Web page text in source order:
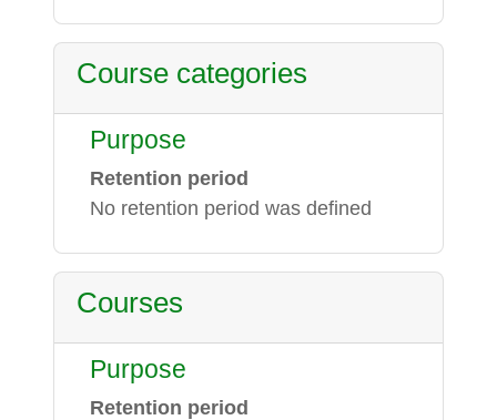
Course categories
Purpose
Retention period
No retention period was defined
Courses
Purpose
Retention period